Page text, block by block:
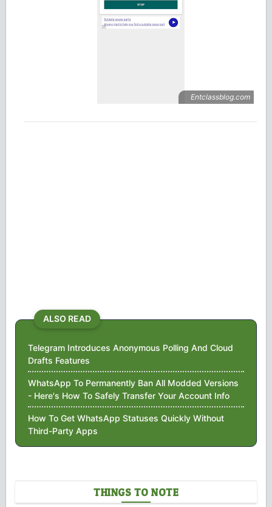
ALSO READ
Telegram Introduces Anonymous Polling And Cloud
Drafts Features
WhatsApp To Permanently Ban All Modded Versions
- Here's How To Safely Transfer Your Account Info
How To Get WhatsApp Statuses Quickly Without
Third-Party Apps
THINGS TO NOTE